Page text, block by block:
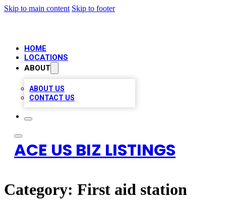
Skip to main content Skip to footer
HOME
LOCATIONS
ABOUT
ABOUT US
CONTACT US
ACE US BIZ LISTINGS
Category: First aid station